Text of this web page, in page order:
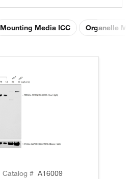
Mounting Media ICC Organelle
Catalog # A16009